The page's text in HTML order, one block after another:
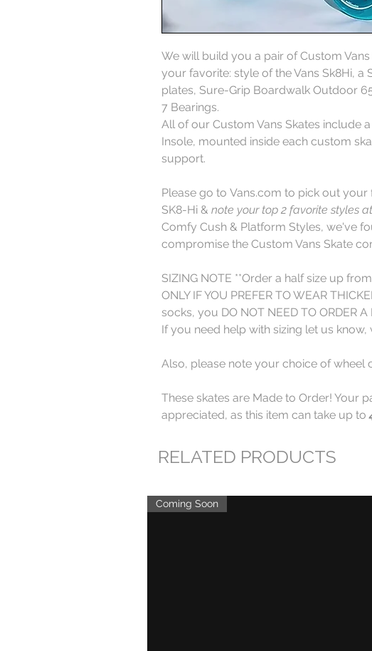
We will build you a pair of Custom
your favorite: style of the Vans Sk8Hi, a
plates, Sure-Grip Boardwalk Outdoor
7 Bearings.
All of our Custom Vans Skates include
Insole, mounted inside each custom
support.
Please go to Vans.com to pick out your
SK8-Hi & note your top 2 favorite styles
Comfy Cush & Platform Styles, we've
compromise the Custom Vans Skate
SIZING NOTE **Order a half size up
ONLY IF YOU PREFER TO WEAR
socks, you DO NOT NEED TO ORDER A
If you need help with sizing let us
Also, please note your choice of wheel
These skates are Made to Order! Your
appreciated, as this item can take up to
RELATED PRODUCTS
Coming Soon